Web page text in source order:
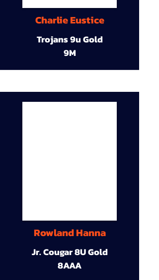
Charlie Eustice
Trojans 9u Gold
9M
Rowland Hanna
Jr. Cougar 8U Gold
8AAA